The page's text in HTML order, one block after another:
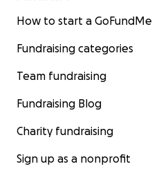
How to start a GoFundMe
Fundraising categories
Team fundraising
Fundraising Blog
Charity fundraising
Sign up as a nonprofit